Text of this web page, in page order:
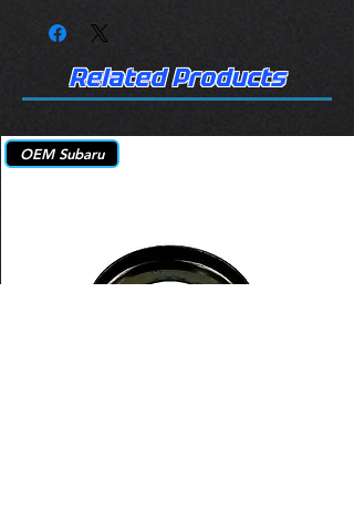
Related Products
OEM Subaru